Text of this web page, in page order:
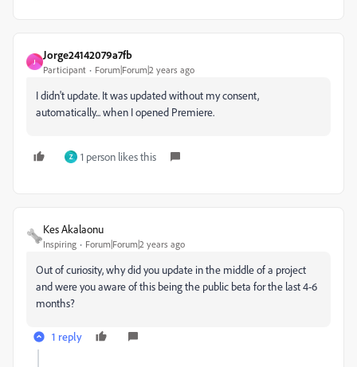
J
Jorge24142079a7fb
Participant Forum|Forum|2 years ago
I didn't update. It was updated without my consent,
automatically... when I opened Premiere.
Z 1 person likes this
Kes Akalaonu
Inspiring Forum|Forum|2 years ago
Out of curiosity, why did you update in the middle of a project
and were you aware of this being the public beta for the last 4-6
months?
1 reply